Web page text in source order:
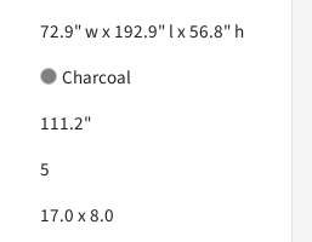
72.9" w x 192.9" l x 56.8" h
Charcoal
111.2"
5
17.0 x 8.0